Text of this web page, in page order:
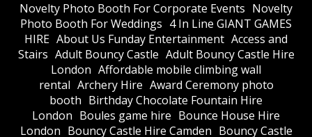
​Novelty Photo Booth For Corporate Events ​Novelty
Photo Booth For Weddings 4 In Line GIANT GAMES
HIRE About Us Funday Entertainment Access and
Stairs Adult Bouncy Castle Adult Bouncy Castle Hire
London Affordable mobile climbing wall
rental Archery Hire Award Ceremony photo
booth Birthday Chocolate Fountain Hire
London Boules game hire Bounce House Hire
London Bouncy Castle Hire Camden Bouncy Castle